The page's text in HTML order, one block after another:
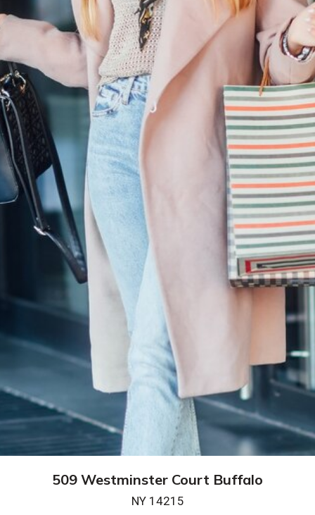
509 Westminster Court Buffalo
NY 14215